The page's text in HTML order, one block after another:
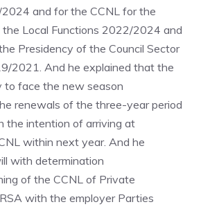
and for the CCNL for the
Local Functions 2022/2024 and
Presidency of the Council Sector
2021. And he explained that the
to face the new season
renewals of the three-year period
intention of arriving at
within next year. And he
with determination
of the CCNL of Private
with the employer Parties